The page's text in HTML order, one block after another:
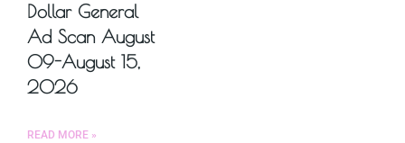
Dollar General
Ad Scan August
09-August 15,
2026
READ MORE »